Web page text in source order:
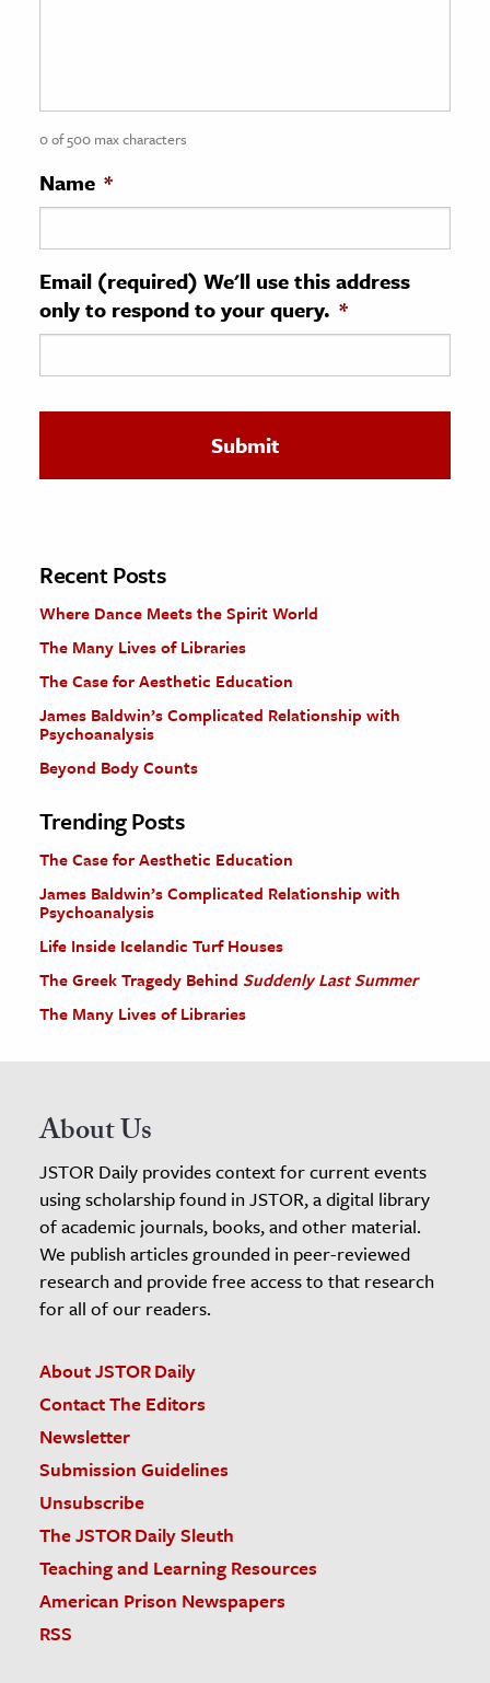
History
History
& Technology
Science
The Editors
0 of 500 max characters
Name *
Email (required) We'll use this address
only to respond to your query. *
Recent Posts
Where Dance Meets the Spirit World
The Many Lives of Libraries
The Case for Aesthetic Education
James Baldwin’s Complicated Relationship with
Psychoanalysis
Beyond Body Counts
Trending Posts
The Case for Aesthetic Education
James Baldwin’s Complicated Relationship with
Psychoanalysis
Life Inside Icelandic Turf Houses
The Greek Tragedy Behind Suddenly Last Summer
The Many Lives of Libraries
About Us
JSTOR Daily provides context for current events
using scholarship found in JSTOR, a digital library
of academic journals, books, and other material.
We publish articles grounded in peer-reviewed
research and provide free access to that research
for all of our readers.
About JSTOR Daily
Contact The Editors
Newsletter
Submission Guidelines
Unsubscribe
The JSTOR Daily Sleuth
Teaching and Learning Resources
American Prison Newspapers
RSS